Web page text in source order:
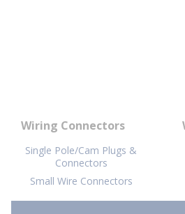
Wiring Connectors
Single Pole/Cam Plugs &
Connectors
Small Wire Connectors